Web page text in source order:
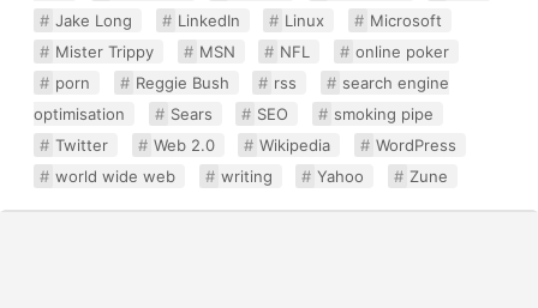
Jake Long
LinkedIn Linux
Microsoft
Mister Trippy
MSN NFL
online poker
porn
Reggie Bush rss
search engine
optimisation
Sears SEO
smoking pipe
Twitter
Web 2.0 Wikipedia
WordPress
world wide web
writing Yahoo Zune